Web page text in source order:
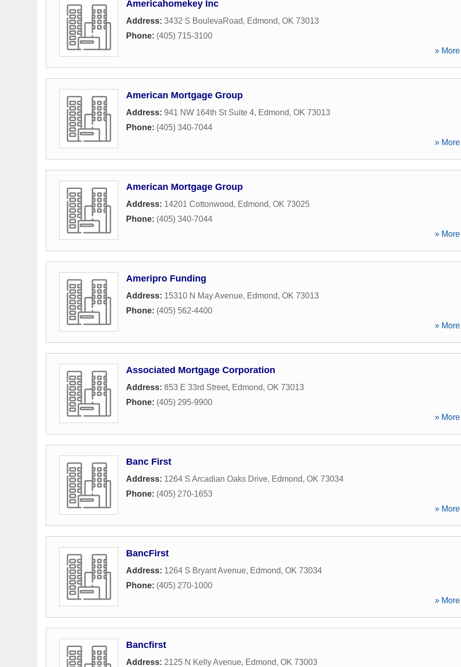
Americahomekey Inc
Address: 3432 S BoulevaRoad, Edmond, OK 73013
Phone: (405) 715-3100
»
American Mortgage Group
Address: 941 NW 164th St Suite 4, Edmond, OK 73013
Phone: (405) 340-7044
»
American Mortgage Group
Address: 14201 Cottonwood, Edmond, OK 73025
Phone: (405) 340-7044
»
Ameripro Funding
Address: 15310 N May Avenue, Edmond, OK 73013
Phone: (405) 562-4400
»
Associated Mortgage Corporation
Address: 853 E 33rd Street, Edmond, OK 73013
Phone: (405) 295-9900
»
Banc First
Address: 1264 S Arcadian Oaks Drive, Edmond, OK 73034
Phone: (405) 270-1653
»
BancFirst
Address: 1264 S Bryant Avenue, Edmond, OK 73034
Phone: (405) 270-1000
»
Bancfirst
Address: 2125 N Kelly Avenue, Edmond, OK 73003